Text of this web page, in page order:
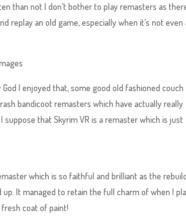
than not I don’t bother to play remasters as
replay an old game, especially when it’s not even
I enjoyed that, some good old fashioned
bandicoot remasters which have actually really
that Skyrim VR is a remaster which is just
which is so faithful and brilliant as the
It managed to retain the full charm of when I
coat of paint!